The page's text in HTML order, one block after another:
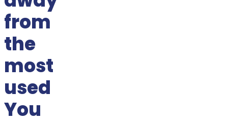
from
the
most
used
You